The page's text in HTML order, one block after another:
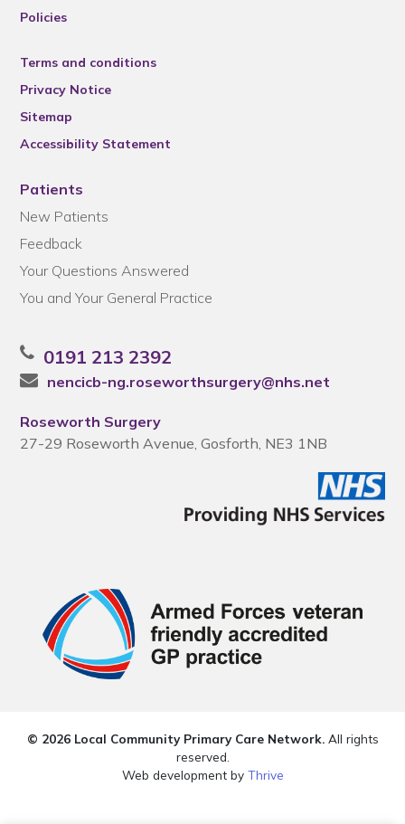
Policies
Terms and conditions
Privacy Notice
Sitemap
Accessibility Statement
Patients
New Patients
Feedback
Your Questions Answered
You and Your General Practice
0191 213 2392
nencicb-ng.roseworthsurgery@nhs.net
Roseworth Surgery
27-29 Roseworth Avenue, Gosforth, NE3 1NB
© 2026 Local Community Primary Care Network.All rights
reserved.
Web development by Thrive